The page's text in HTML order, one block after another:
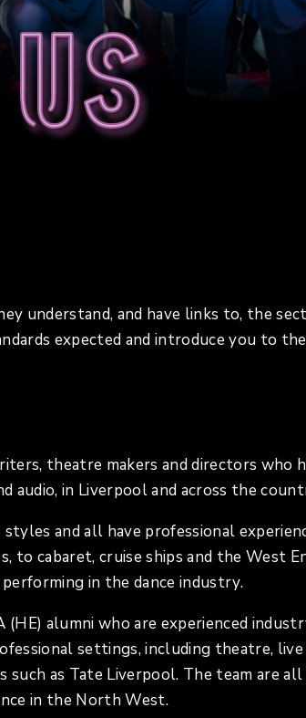
understand, and have links to, the
expected and introduce you to the
theatre makers and directors who
audio, in Liverpool and across the
and all have professional
to cabaret, cruise ships and the West
in the dance industry.
alumni who are experienced
settings, including theatre,
as Tate Liverpool. The team are all
in the North West.